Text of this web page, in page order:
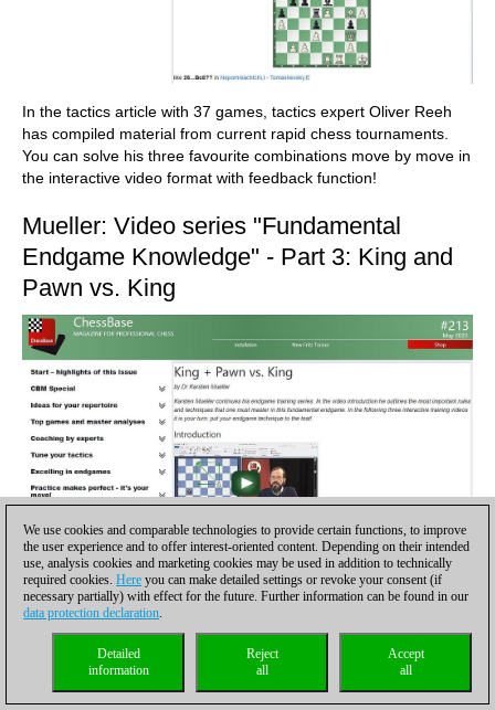
In the tactics article with 37 games, tactics expert Oliver Reeh
has compiled material from current rapid chess tournaments.
You can solve his three favourite combinations move by move in
the interactive video format with feedback function!
Mueller: Video series "Fundamental
Endgame Knowledge" - Part 3: King and
Pawn vs. King
Dr Karsten Mueller continues his training series. Following an
introductory video, your technique is called for in three
We use cookies and comparable technologies to provide certain functions, to improve
the user experience and to offer interest-oriented content. Depending on their intended
use, analysis cookies and marketing cookies may be used in addition to technically
required cookies. Here you can make detailed settings or revoke your consent (if
necessary partially) with effect for the future. Further information can be found in our
data protection declaration.
Accept
all
Reject
all
Detailed
information